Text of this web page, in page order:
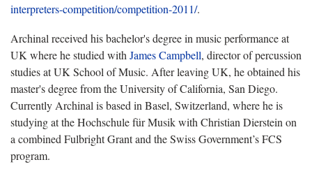
interpreters-competition/competition-2011/.
Archinal received his bachelor's degree in music performance at
UK where he studied with James Campbell, director of percussion
studies at UK School of Music. After leaving UK, he obtained his
master's degree from the University of California, San Diego.
Currently Archinal is based in Basel, Switzerland, where he is
studying at the Hochschule für Musik with Christian Dierstein on
a combined Fulbright Grant and the Swiss Government’s FCS
program.